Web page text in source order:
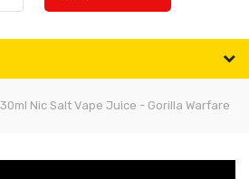
Nic Salt Vape Juice - Gorilla Warfare